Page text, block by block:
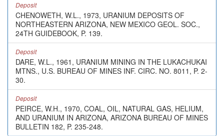
Deposit
CHENOWETH, W.L., 1973, URANIUM DEPOSITS OF
NORTHEASTERN ARIZONA, NEW MEXICO GEOL. SOC.,
24TH GUIDEBOOK, P. 139.
Deposit
DARE, W.L., 1961, URANIUM MINING IN THE LUKACHUKAI
MTNS., U.S. BUREAU OF MINES INF. CIRC. NO. 8011, P. 2-
30.
Deposit
PEIRCE, W.H., 1970, COAL, OIL, NATURAL GAS, HELIUM,
AND URANIUM IN ARIZONA, ARIZONA BUREAU OF MINES
BULLETIN 182, P. 235-248.